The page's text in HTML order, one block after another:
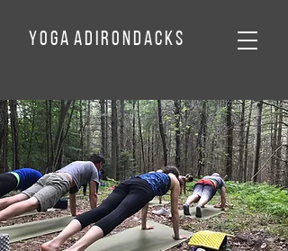
Y o g a A d Ir o n d a c ks